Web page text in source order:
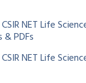
NET Life
PDFs
NET Life